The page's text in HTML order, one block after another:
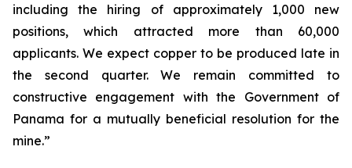
including the hiring of approximately 1,000 new
positions, which attracted more than 60,000
applicants. We expect copper to be produced late in
the second quarter. We remain committed to
constructive engagement with the Government of
Panama for a mutually beneficial resolution for the
mine.”